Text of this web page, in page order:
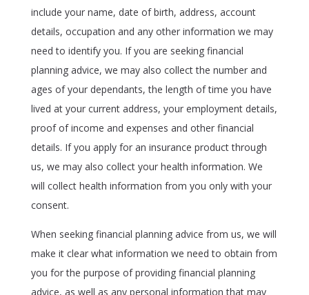
include your name, date of birth, address, account
details, occupation and any other information we may
need to identify you. If you are seeking financial
planning advice, we may also collect the number and
ages of your dependants, the length of time you have
lived at your current address, your employment details,
proof of income and expenses and other financial
details. If you apply for an insurance product through
us, we may also collect your health information. We
will collect health information from you only with your
consent.
When seeking financial planning advice from us, we will
make it clear what information we need to obtain from
you for the purpose of providing financial planning
advice, as well as any personal information that may